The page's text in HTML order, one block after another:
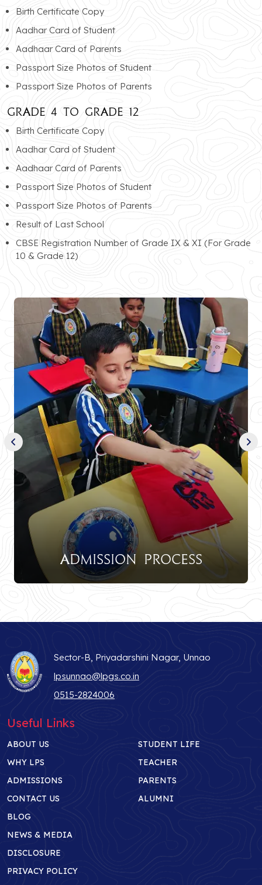
Birth Certificate Copy
Aadhar Card of Student
Aadhaar Card of Parents
Passport Size Photos of Student
Passport Size Photos of Parents
GRADE 4 TO GRADE 12
Birth Certificate Copy
Aadhar Card of Student
Aadhaar Card of Parents
Passport Size Photos of Student
Passport Size Photos of Parents
Result of Last School
CBSE Registration Number of Grade IX & XI (For Grade
10 & Grade 12)
Admission Process
Sector-B, Priyadarshini Nagar, Unnao
lpsunnao@lpgs.co.in
0515-2824006
Useful Links
ABOUT US
WHY LPS
ADMISSIONS
CONTACT US
STUDENT LIFE
TEACHER
PARENTS
ALUMNI
BLOG
NEWS & MEDIA
DISCLOSURE
PRIVACY POLICY